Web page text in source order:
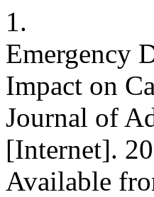
1.
Emergency
Impact on
Journal of
[Internet].
Available